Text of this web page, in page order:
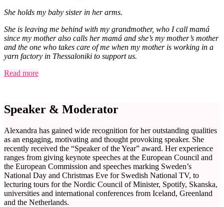
She holds my baby sister in her arms.
She is leaving me behind with my grandmother, who I call mamá
since my mother also calls her mamá and she’s my mother’s mother
and the one who takes care of me when my mother is working in a
yarn factory in Thessaloniki to support us.
Read more
Speaker & Moderator
Alexandra has gained wide recognition for her outstanding qualities
as an engaging, motivating and thought provoking speaker. She
recently received the “Speaker of the Year” award. Her experience
ranges from giving keynote speeches at the European Council and
the European Commission and speeches marking Sweden’s
National Day and Christmas Eve for Swedish National TV, to
lecturing tours for the Nordic Council of Minister, Spotify, Skanska,
universities and international conferences from Iceland, Greenland
and the Netherlands.